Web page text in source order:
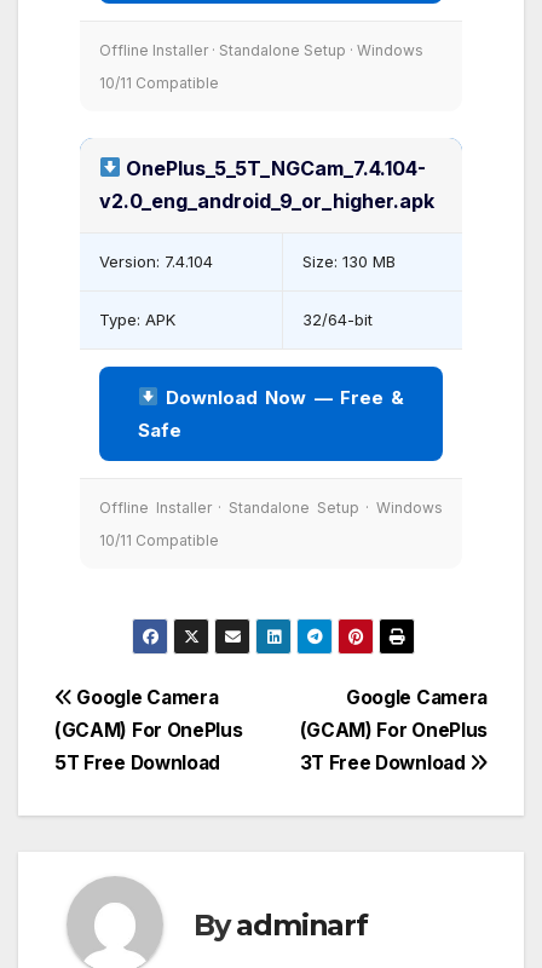
Offline Installer · Standalone Setup · Windows
10/11 Compatible
OnePlus_5_5T_NGCam_7.4.104-
v2.0_eng_android_9_or_higher.apk
Version: 7.4.104 Size: 130 MB
Type: APK 32/64-bit
Download Now — Free &
Safe
Offline Installer · Standalone Setup · Windows
10/11 Compatible
Post
navigation
Google Camera
(GCAM) For OnePlus
3T Free Download
Google Camera
(GCAM) For OnePlus
5T Free Download
Byadminarf